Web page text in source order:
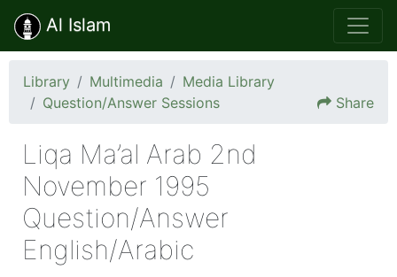
Al Islam
Library Multimedia
Media Library
Question/Answer Sessions
Share
Liqa Ma’al Arab 2nd
November 1995
Question/Answer
English/Arabic